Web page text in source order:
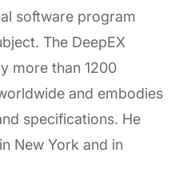
software program
The DeepEX
more than 1200
and embodies
specifications. He
New York and in